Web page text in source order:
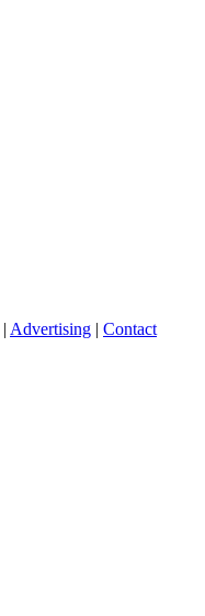
| Advertising | Contact